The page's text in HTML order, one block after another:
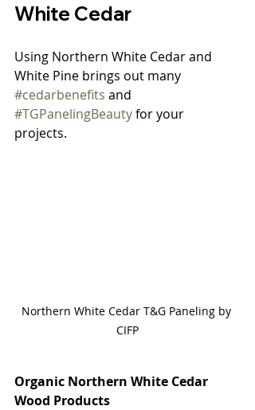
White Cedar
Using Northern White Cedar and
White Pine brings out many
#cedarbenefits and
#TGPanelingBeauty for your
projects.
Northern White Cedar T&G Paneling by
CIFP
Organic Northern White Cedar
Wood Products